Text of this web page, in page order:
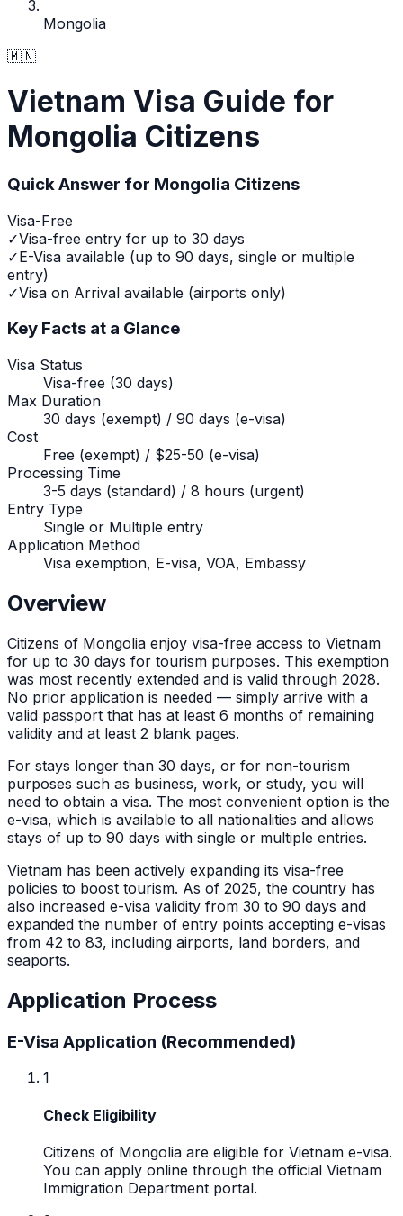
Mongolia
🇲🇳
Vietnam Visa Guide for
Mongolia Citizens
Quick Answer for Mongolia Citizens
Visa-Free
✓Visa-free entry for up to 30 days
✓E-Visa available (up to 90 days, single or multiple
entry)
✓Visa on Arrival available (airports only)
Key Facts at a Glance
Visa Status
Visa-free (30 days)
Max Duration
30 days (exempt) / 90 days (e-visa)
Cost
Free (exempt) / $25-50 (e-visa)
Processing Time
3-5 days (standard) / 8 hours (urgent)
Entry Type
Single or Multiple entry
Application Method
Visa exemption, E-visa, VOA, Embassy
Overview
Citizens of Mongolia enjoy visa-free access to Vietnam
for up to 30 days for tourism purposes. This exemption
was most recently extended and is valid through 2028.
No prior application is needed — simply arrive with a
valid passport that has at least 6 months of remaining
validity and at least 2 blank pages.
For stays longer than 30 days, or for non-tourism
purposes such as business, work, or study, you will
need to obtain a visa. The most convenient option is the
e-visa, which is available to all nationalities and allows
stays of up to 90 days with single or multiple entries.
Vietnam has been actively expanding its visa-free
policies to boost tourism. As of 2025, the country has
also increased e-visa validity from 30 to 90 days and
expanded the number of entry points accepting e-visas
from 42 to 83, including airports, land borders, and
seaports.
Application Process
E-Visa Application (Recommended)
1
Check Eligibility
Citizens of Mongolia are eligible for Vietnam e-visa.
You can apply online through the official Vietnam
Immigration Department portal.